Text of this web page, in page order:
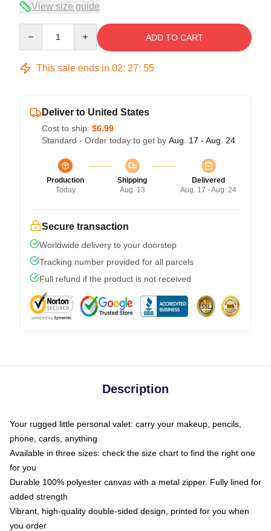
View size guide
ADD TO CART
This sale ends in 02: 27: 54
Deliver to United States
Cost to ship: $6.99
Standard - Order today to get by Aug. 17 - Aug. 24
Production
Today
Shipping
Aug. 13
Delivered
Aug. 17 - Aug. 24
Secure transaction
Worldwide delivery to your doorstep
Tracking number provided for all parcels
Full refund if the product is not received
Description
Your rugged little personal valet: carry your makeup, pencils,
phone, cards, anything
Available in three sizes: check the size chart to find the right one
for you
Durable 100% polyester canvas with a metal zipper. Fully lined for
added strength
Vibrant, high-quality double-sided design, printed for you when
you order